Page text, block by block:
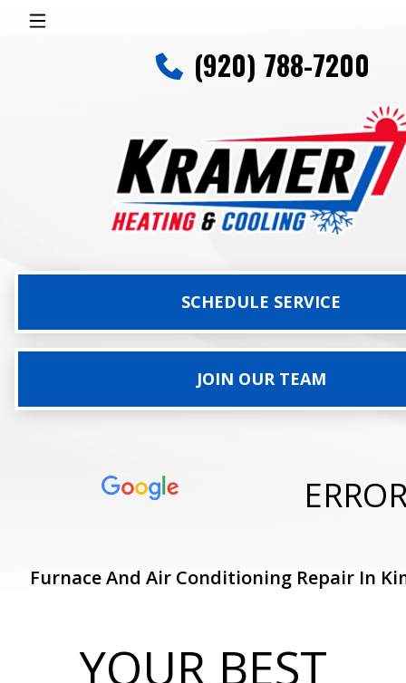
(920) 788-7200
SCHEDULE SERVICE
JOIN OUR TEAM
Furnace And Air Conditioning Repair In
YOUR BEST